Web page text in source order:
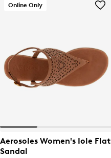
Online Only
Aerosoles Women's Iole Flat
Sandal